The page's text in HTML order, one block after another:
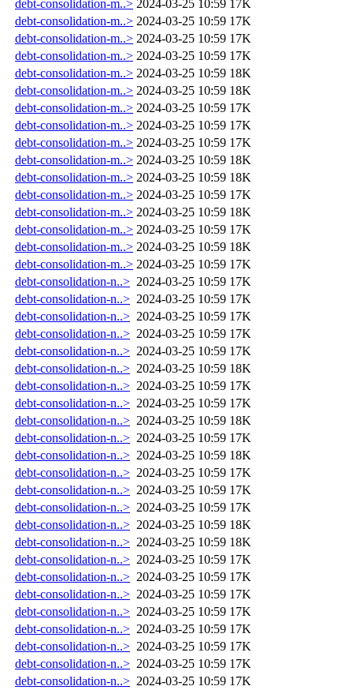
debt-consolidation-m..> 2024-03-25 10:59 17K
debt-consolidation-m..> 2024-03-25 10:59 17K
debt-consolidation-m..> 2024-03-25 10:59 17K
debt-consolidation-m..> 2024-03-25 10:59 17K
debt-consolidation-m..> 2024-03-25 10:59 18K
debt-consolidation-m..> 2024-03-25 10:59 18K
debt-consolidation-m..> 2024-03-25 10:59 17K
debt-consolidation-m..> 2024-03-25 10:59 17K
debt-consolidation-m..> 2024-03-25 10:59 17K
debt-consolidation-m..> 2024-03-25 10:59 18K
debt-consolidation-m..> 2024-03-25 10:59 18K
debt-consolidation-m..> 2024-03-25 10:59 17K
debt-consolidation-m..> 2024-03-25 10:59 18K
debt-consolidation-m..> 2024-03-25 10:59 17K
debt-consolidation-m..> 2024-03-25 10:59 18K
debt-consolidation-m..> 2024-03-25 10:59 17K
debt-consolidation-n..> 2024-03-25 10:59 17K
debt-consolidation-n..> 2024-03-25 10:59 17K
debt-consolidation-n..> 2024-03-25 10:59 17K
debt-consolidation-n..> 2024-03-25 10:59 17K
debt-consolidation-n..> 2024-03-25 10:59 17K
debt-consolidation-n..> 2024-03-25 10:59 18K
debt-consolidation-n..> 2024-03-25 10:59 17K
debt-consolidation-n..> 2024-03-25 10:59 17K
debt-consolidation-n..> 2024-03-25 10:59 18K
debt-consolidation-n..> 2024-03-25 10:59 17K
debt-consolidation-n..> 2024-03-25 10:59 18K
debt-consolidation-n..> 2024-03-25 10:59 17K
debt-consolidation-n..> 2024-03-25 10:59 17K
debt-consolidation-n..> 2024-03-25 10:59 17K
debt-consolidation-n..> 2024-03-25 10:59 18K
debt-consolidation-n..> 2024-03-25 10:59 18K
debt-consolidation-n..> 2024-03-25 10:59 17K
debt-consolidation-n..> 2024-03-25 10:59 17K
debt-consolidation-n..> 2024-03-25 10:59 17K
debt-consolidation-n..> 2024-03-25 10:59 17K
debt-consolidation-n..> 2024-03-25 10:59 17K
debt-consolidation-n..> 2024-03-25 10:59 17K
debt-consolidation-n..> 2024-03-25 10:59 17K
debt-consolidation-n..> 2024-03-25 10:59 17K